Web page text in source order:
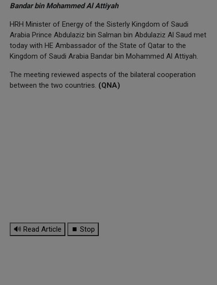
Bandar bin Mohammed Al Attiyah
HRH Minister of Energy of the Sisterly Kingdom of Saudi
Arabia Prince Abdulaziz bin Salman bin Abdulaziz Al Saud met
today with HE Ambassador of the State of Qatar to the
Kingdom of Saudi Arabia Bandar bin Mohammed Al Attiyah.
The meeting reviewed aspects of the bilateral cooperation
between the two countries. (QNA)
🔊 Read Article ⏹ Stop